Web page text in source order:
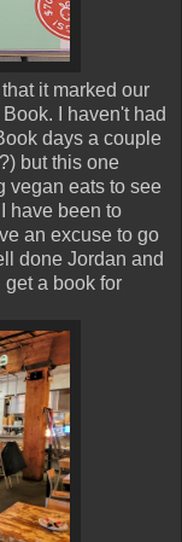
it marked our
I haven't had
days a couple
but this one
vegan eats to see
have been to
an excuse to go
done Jordan and
a book for